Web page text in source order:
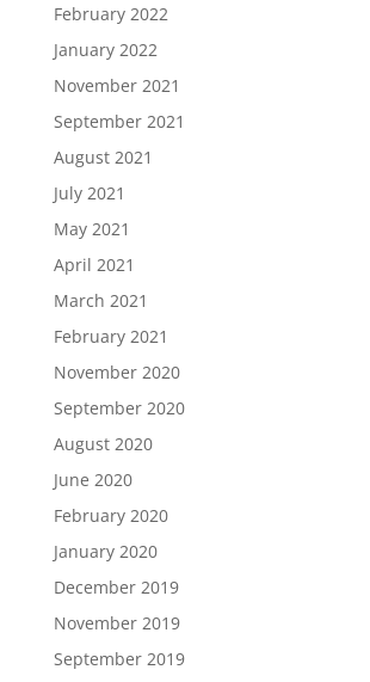
February 2022
January 2022
November 2021
September 2021
August 2021
July 2021
May 2021
April 2021
March 2021
February 2021
November 2020
September 2020
August 2020
June 2020
February 2020
January 2020
December 2019
November 2019
September 2019